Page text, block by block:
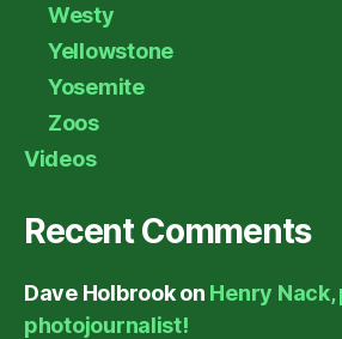
Westy
Yellowstone
Yosemite
Zoos
Videos
Recent Comments
Dave Holbrookon Henry
photojournalist!